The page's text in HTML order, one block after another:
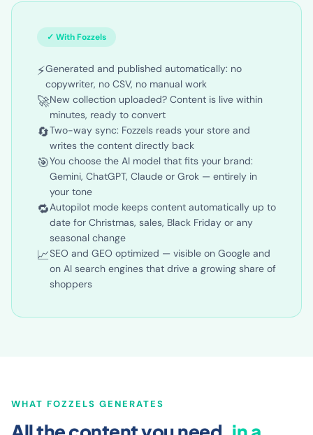
Generated and published automatically: no
copywriter, no CSV, no manual work
New collection uploaded? Content is live within
minutes, ready to convert
Two-way sync: Fozzels reads your store and
writes the content directly back
You choose the AI model that fits your brand:
Gemini, ChatGPT, Claude or Grok — entirely in
your tone
Autopilot mode keeps content automatically up to
date for Christmas, sales, Black Friday or any
seasonal change
SEO and GEO optimized — visible on Google and
on AI search engines that drive a growing share of